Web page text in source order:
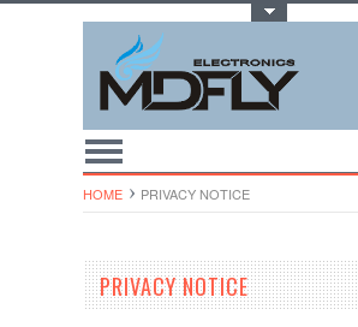
HOME PRIVACY NOTICE
PRIVACY NOTICE